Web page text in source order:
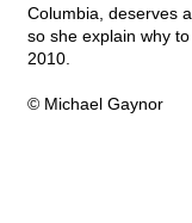
Columbia, deserves
so she explain why
2010.
© Michael Gaynor